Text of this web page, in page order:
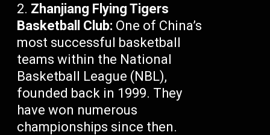
Zhanjiang Flying Tigers
Basketball Club: One of China’s
most successful basketball
teams within the National
Basketball League (NBL),
founded back in 1999. They
have won numerous
championships since then.